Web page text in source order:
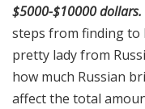
$5000-$10000 dollars.
steps from finding to
pretty lady from
how much Russian
affect the total